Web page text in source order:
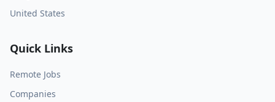
United States
Quick Links
Remote Jobs
Companies